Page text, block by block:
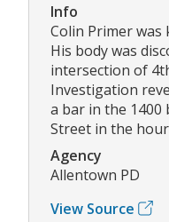
Info
Colin Primer was
His body was
intersection of
Investigation
a bar in the 1400
Street in the
Agency
Allentown PD
View Source